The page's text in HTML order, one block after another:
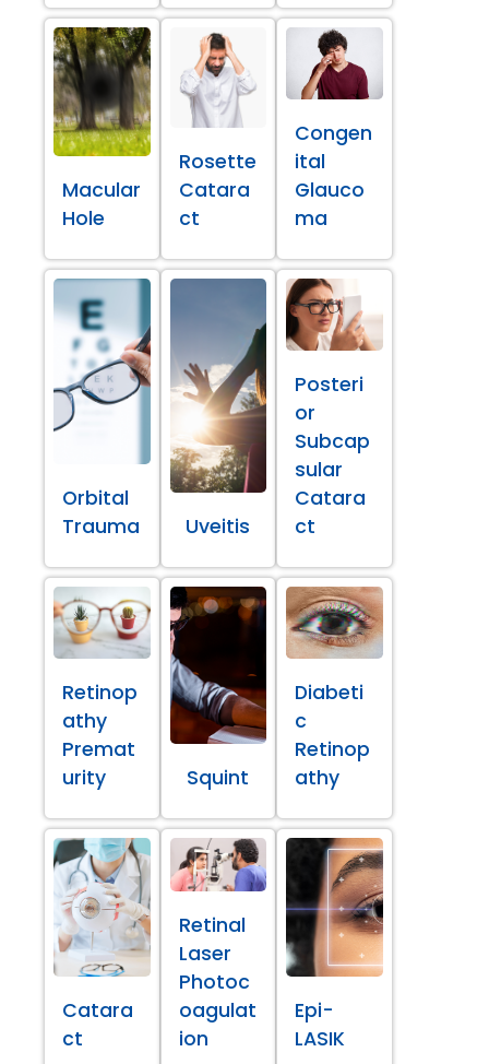
Macular
Hole
Rosette
Catara
ct
Congen
ital
Glauco
ma
Orbital
Trauma
Uveitis
Posteri
or
Subcap
sular
Catara
ct
Retinop
athy
Premat
urity
Squint
Diabeti
c
Retinop
athy
Catara
ct
Retinal
Laser
Photoc
oagulat
ion
Epi-
LASIK